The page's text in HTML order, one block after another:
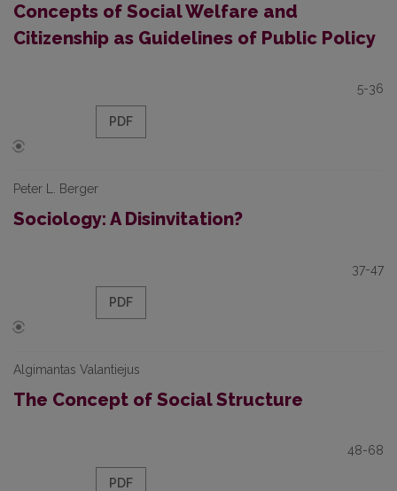
Concepts of Social Welfare and
Citizenship as Guidelines of Public Policy
5-36
PDF
Peter L. Berger
Sociology: A Disinvitation?
37-47
PDF
Algimantas Valantiejus
The Concept of Social Structure
48-68
PDF